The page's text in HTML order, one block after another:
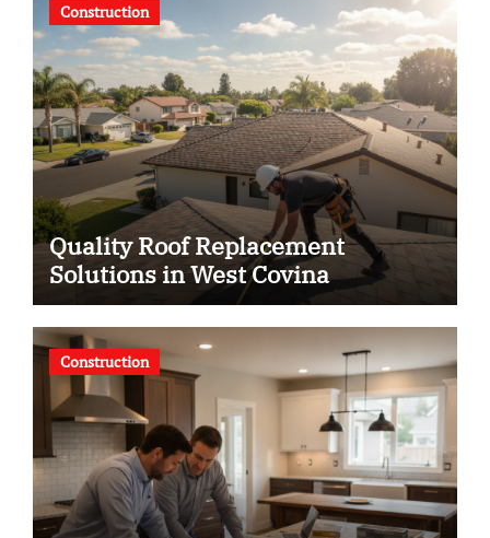
Construction
Quality Roof Replacement
Solutions in West Covina
Construction